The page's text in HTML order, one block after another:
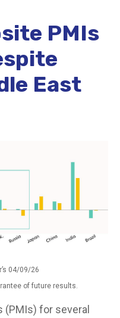
PMIs
East
04/09/26
of future results.
(PMIs) for several